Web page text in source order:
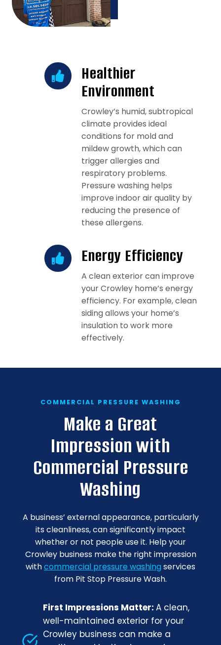
Healthier
Environment
Crowley’s humid, subtropical
climate provides ideal
conditions for mold and
mildew growth, which can
trigger allergies and
respiratory problems.
Pressure washing helps
improve indoor air quality by
reducing the presence of
these allergens.
Energy Efficiency
A clean exterior can improve
your Crowley home’s energy
efficiency. For example, clean
siding allows your home’s
insulation to work more
effectively.
COMMERCIAL PRESSURE WASHING
Make a Great
Impression with
Commercial Pressure
Washing
A business’ external appearance, particularly
its cleanliness, can significantly impact
whether or not people use it. Help your
Crowley business make the right impression
withcommercial pressure washing services
from Pit Stop Pressure Wash.
First Impressions Matter: A clean,
well-maintained exterior for your
Crowley business can make a